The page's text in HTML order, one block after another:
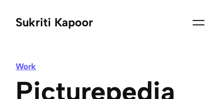
Sukriti Kapoor
Work
Picturepedia